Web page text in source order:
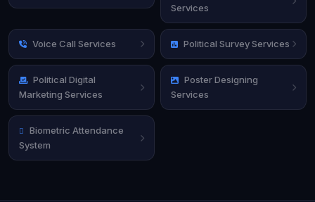
Services
Voice Call Services Political Survey Services
Political Digital
Marketing Services
Poster Designing
Services
Biometric Attendance
System